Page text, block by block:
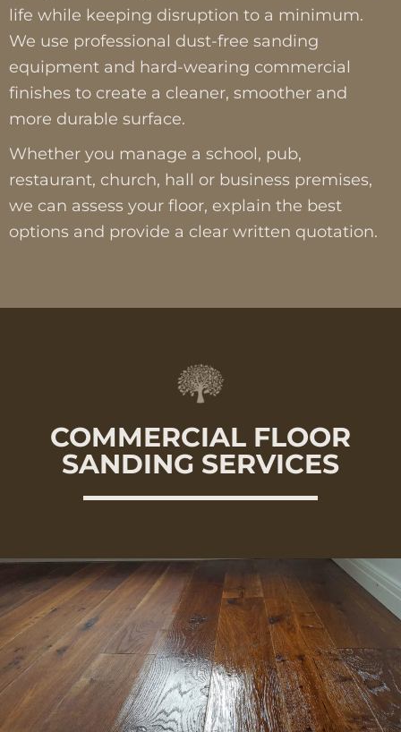
life while keeping disruption to a minimum.
We use professional dust-free sanding
equipment and hard-wearing commercial
finishes to create a cleaner, smoother and
more durable surface.
Whether you manage a school, pub,
restaurant, church, hall or business premises,
we can assess your floor, explain the best
options and provide a clear written quotation.
COMMERCIAL FLOOR
SANDING SERVICES